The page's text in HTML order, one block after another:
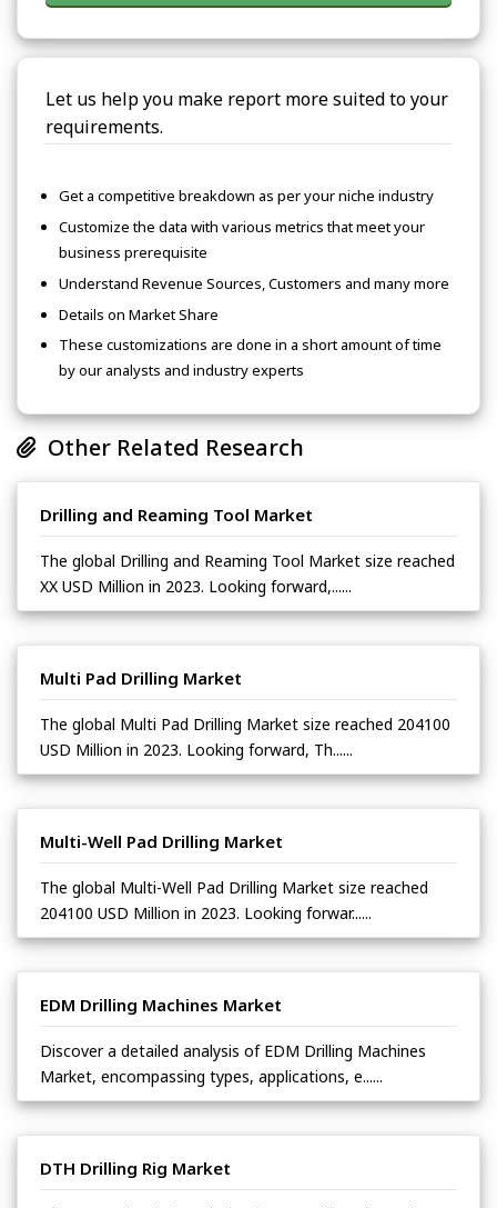
Let us help you make report more suited to your
requirements.
Get a competitive breakdown as per your niche industry
Customize the data with various metrics that meet your
business prerequisite
Understand Revenue Sources, Customers and many more
Details on Market Share
These customizations are done in a short amount of time
by our analysts and industry experts
Other Related Research
Drilling and Reaming Tool Market
The global Drilling and Reaming Tool Market size reached
XX USD Million in 2023. Looking forward,......
Multi Pad Drilling Market
The global Multi Pad Drilling Market size reached 204100
USD Million in 2023. Looking forward, Th......
Multi-Well Pad Drilling Market
The global Multi-Well Pad Drilling Market size reached
204100 USD Million in 2023. Looking forwar......
EDM Drilling Machines Market
Discover a detailed analysis of EDM Drilling Machines
Market, encompassing types, applications, e......
DTH Drilling Rig Market